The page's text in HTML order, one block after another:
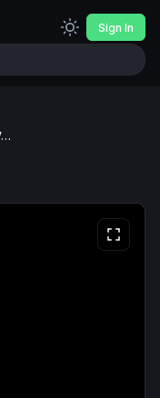
Sign In
Swirling Sage Green Abstract Wallpaper Wallpaper